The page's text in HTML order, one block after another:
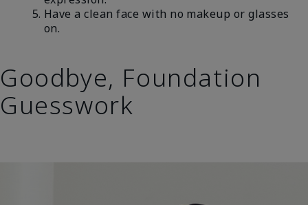
Have a clean face with no makeup or glasses
on.
Goodbye, Foundation
Guesswork